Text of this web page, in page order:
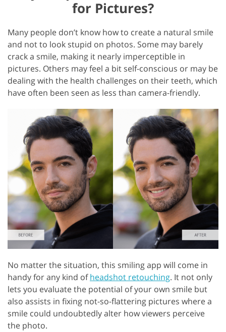
for Pictures?
Many people don’t know how to create a natural smile
and not to look stupid on photos. Some may barely
crack a smile, making it nearly imperceptible in
pictures. Others may feel a bit self-conscious or may be
dealing with the health challenges on their teeth, which
have often been seen as less than camera-friendly.
No matter the situation, this smiling app will come in
handy for any kind ofheadshot retouching. It not only
lets you evaluate the potential of your own smile but
also assists in fixing not-so-flattering pictures where a
smile could undoubtedly alter how viewers perceive
the photo.